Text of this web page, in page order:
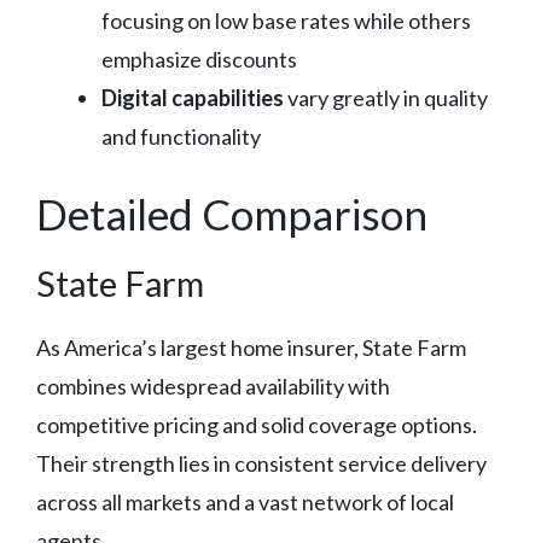
focusing on low base rates while others
emphasize discounts
Digital capabilitiesvary greatly in quality
and functionality
Detailed Comparison
State Farm
As America’s largest home insurer, State Farm
combines widespread availability with
competitive pricing and solid coverage options.
Their strength lies in consistent service delivery
across all markets and a vast network of local